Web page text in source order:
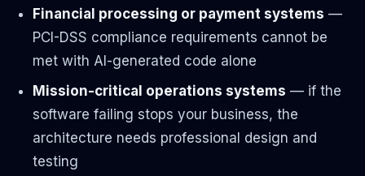
Financial processing or payment systems —
PCI-DSS compliance requirements cannot be
met with AI-generated code alone
Mission-critical operations systems — if the
software failing stops your business, the
architecture needs professional design and
testing